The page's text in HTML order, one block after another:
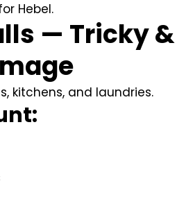
Hebel.
— Tricky &
kitchens, and laundries.